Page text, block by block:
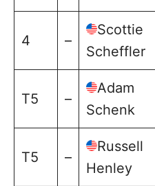
4 –
Scottie
Scheffler
T5 –
Adam
Schenk
T5 –
Russell
Henley